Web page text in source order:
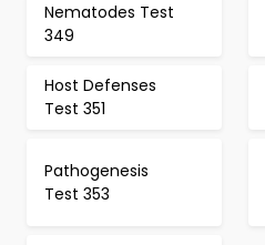
Nematodes Test
349
Host Defenses
Test 351
Pathogenesis
Test 353